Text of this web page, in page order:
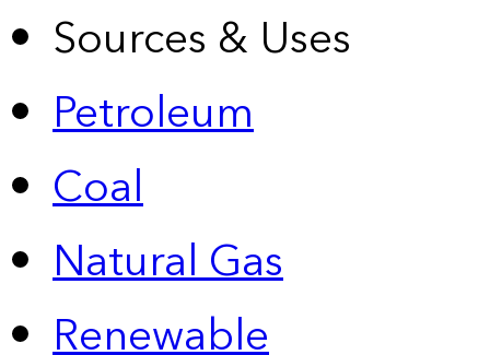
Sources & Uses
Petroleum
Coal
Natural Gas
Renewable